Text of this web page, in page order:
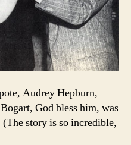
Audrey Hepburn,
God bless him, was
(The story is so incredible,